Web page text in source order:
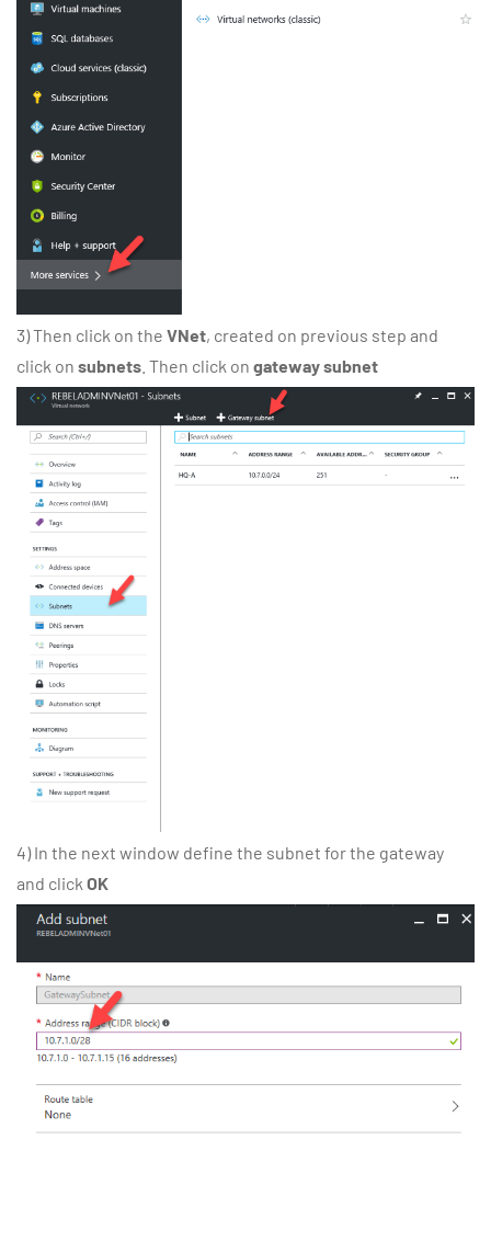
3) Then click on the VNet, created on previous step and
click on subnets . Then click on gateway subnet
4) In the next window define the subnet for the gateway
and click OK